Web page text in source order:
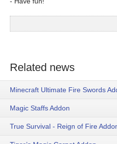
Related news
Minecraft Ultimate Fire Swords
Magic Staffs Addon
True Survival - Reign of Fire